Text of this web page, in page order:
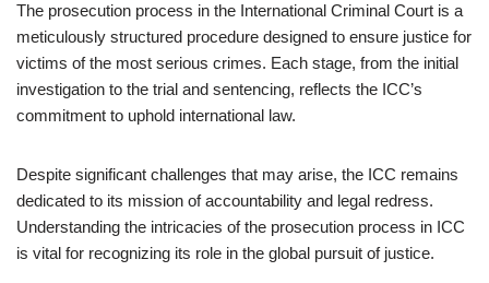
The prosecution process in the International Criminal Court is a
meticulously structured procedure designed to ensure justice for
victims of the most serious crimes. Each stage, from the initial
investigation to the trial and sentencing, reflects the ICC’s
commitment to uphold international law.
Despite significant challenges that may arise, the ICC remains
dedicated to its mission of accountability and legal redress.
Understanding the intricacies of the prosecution process in ICC
is vital for recognizing its role in the global pursuit of justice.